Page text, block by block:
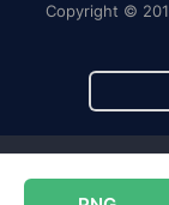
Copyright ©